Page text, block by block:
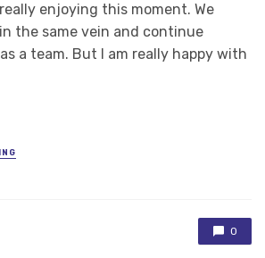
enjoying this moment. We
the same vein and continue
a team. But I am really happy with
0